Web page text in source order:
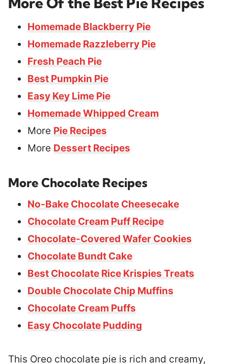
Homemade Blackberry Pie
Homemade Razzleberry Pie
Fresh Peach Pie
Best Pumpkin Pie
Easy Key Lime Pie
Homemade Whipped Cream
More Pie Recipes
More Dessert Recipes
More Chocolate Recipes
No-Bake Chocolate Cheesecake
Chocolate Cream Puff Recipe
Chocolate-Covered Wafer Cookies
Chocolate Bundt Cake
Best Chocolate Rice Krispies Treats
Double Chocolate Chip Muffins
Chocolate Cream Puffs
Easy Chocolate Pudding
This Oreo chocolate pie is rich and creamy,